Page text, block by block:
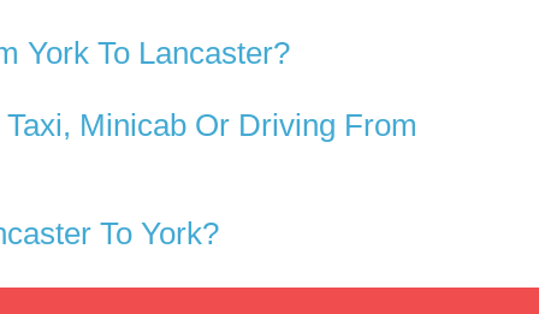
York To Lancaster?
Minicab Or Driving From
To York?